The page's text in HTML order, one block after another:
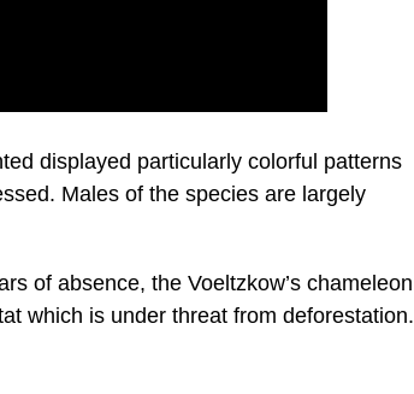
displayed particularly colorful patterns
Males of the species are largely
of absence, the Voeltzkow’s chameleon
which is under threat from deforestation.